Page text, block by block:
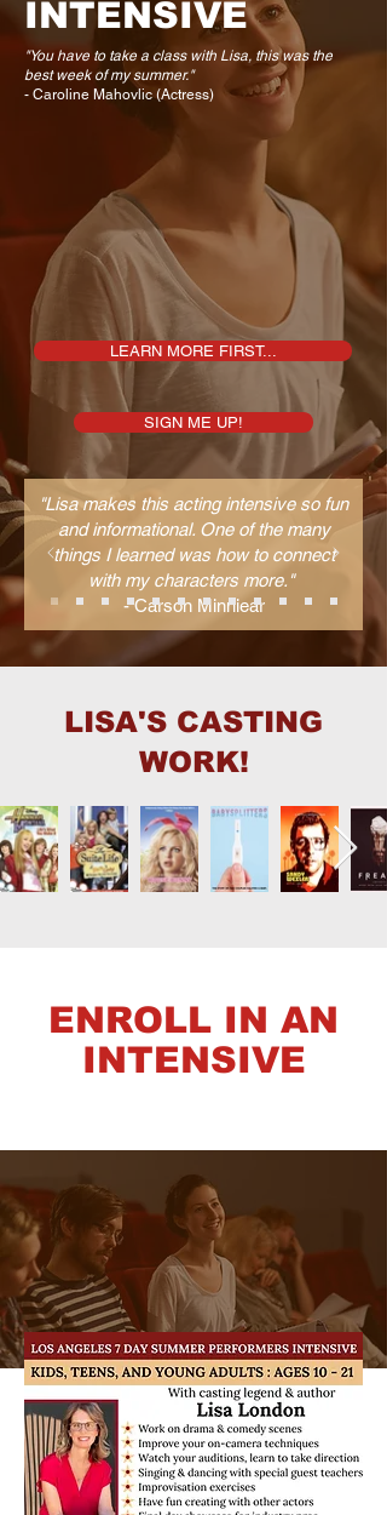
INTENSIVE
"You have to take a class with Lisa, this was the
best week of my summer."
- Caroline Mahovlic (Actress)
LEARN MORE FIRST...
SIGN ME UP!
"Lisa makes this acting intensive so fun
and informational. One of the many
things I learned was how to connect
with my characters more."
- Carson Minniear
LISA'S CASTING
WORK!
ENROLL IN AN
INTENSIVE